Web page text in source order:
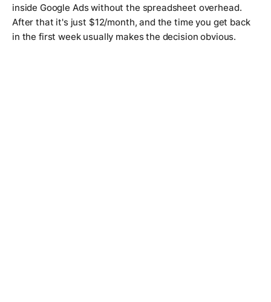
inside Google Ads without the spreadsheet overhead.
After that it's just $12/month, and the time you get back
in the first week usually makes the decision obvious.